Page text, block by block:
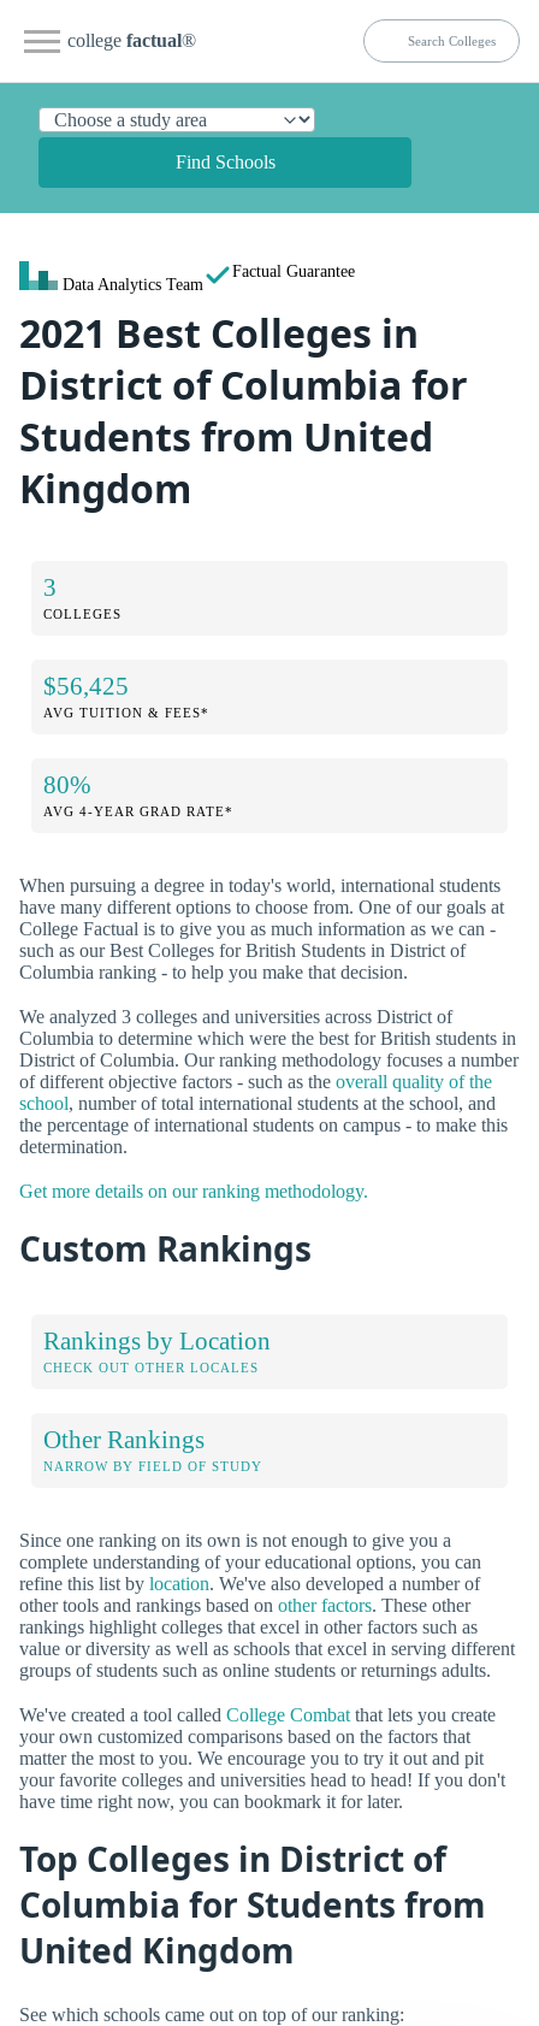
college factual®
Find Schools
Data Analytics Team
Factual Guarantee
2021 Best Colleges in
District of Columbia for
Students from United
Kingdom
3
COLLEGES
$56,425
AVG TUITION & FEES*
80%
AVG 4-YEAR GRAD RATE*
When pursuing a degree in today's world, international students
have many different options to choose from. One of our goals at
College Factual is to give you as much information as we can -
such as our Best Colleges for British Students in District of
Columbia ranking - to help you make that decision.
We analyzed 3 colleges and universities across District of
Columbia to determine which were the best for British students in
District of Columbia. Our ranking methodology focuses a number
of different objective factors - such as the overall quality of the
school, number of total international students at the school, and
the percentage of international students on campus - to make this
determination.
Get more details on our ranking methodology.
Custom Rankings
Rankings by Location
CHECK OUT OTHER LOCALES
Other Rankings
NARROW BY FIELD OF STUDY
Since one ranking on its own is not enough to give you a
complete understanding of your educational options, you can
refine this list by location. We've also developed a number of
other tools and rankings based on other factors. These other
rankings highlight colleges that excel in other factors such as
value or diversity as well as schools that excel in serving different
groups of students such as online students or returnings adults.
We've created a tool called College Combat that lets you create
your own customized comparisons based on the factors that
matter the most to you. We encourage you to try it out and pit
your favorite colleges and universities head to head! If you don't
have time right now, you can bookmark it for later.
Top Colleges in District of
Columbia for Students from
United Kingdom
See which schools came out on top of our ranking: